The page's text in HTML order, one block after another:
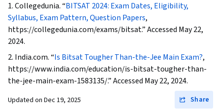
1. Collegedunia. “BITSAT 2024: Exam Dates, Eligibility,
Syllabus, Exam Pattern, Question Papers,
https://collegedunia.com/exams/bitsat.” Accessed May 22,
2024.
2. India.com. “Is Bitsat Tougher Than-the-Jee Main Exam?,
https://www.india.com/education/is-bitsat-tougher-than-
the-jee-main-exam-1583135/.” Accessed May 22, 2024.
Updated on Dec 19, 2025
Share